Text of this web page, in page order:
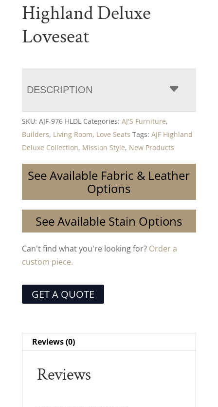
Highland Deluxe
Loveseat
DESCRIPTION
SKU: AJF-976 HLDL Categories: AJ'S Furniture,
Builders, Living Room, Love Seats Tags: AJF Highland
Deluxe Collection, Mission Style, New Products
See Available Fabric & Leather
Options
See Available Stain Options
Can't find what you're looking for? Order a
custom piece.
GET A QUOTE
Reviews (0)
Reviews